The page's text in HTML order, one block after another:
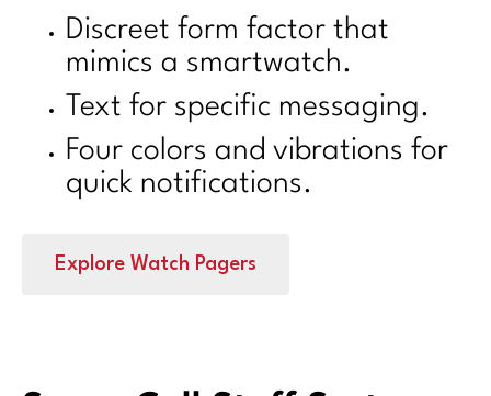
Discreet form factor that
mimics a smartwatch.
Text for specific messaging.
Four colors and vibrations for
quick notifications.
Explore Watch Pagers